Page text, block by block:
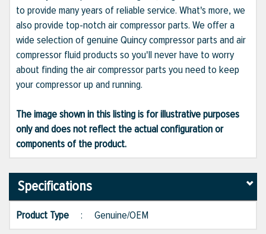
to provide many years of reliable service. What's more, we
also provide top-notch air compressor parts. We offer a
wide selection of genuine Quincy compressor parts and air
compressor fluid products so you'll never have to worry
about finding the air compressor parts you need to keep
your compressor up and running.
The image shown in this listing is for illustrative purposes
only and does not reflect the actual configuration or
components of the product.
Specifications
Product Type : Genuine/OEM